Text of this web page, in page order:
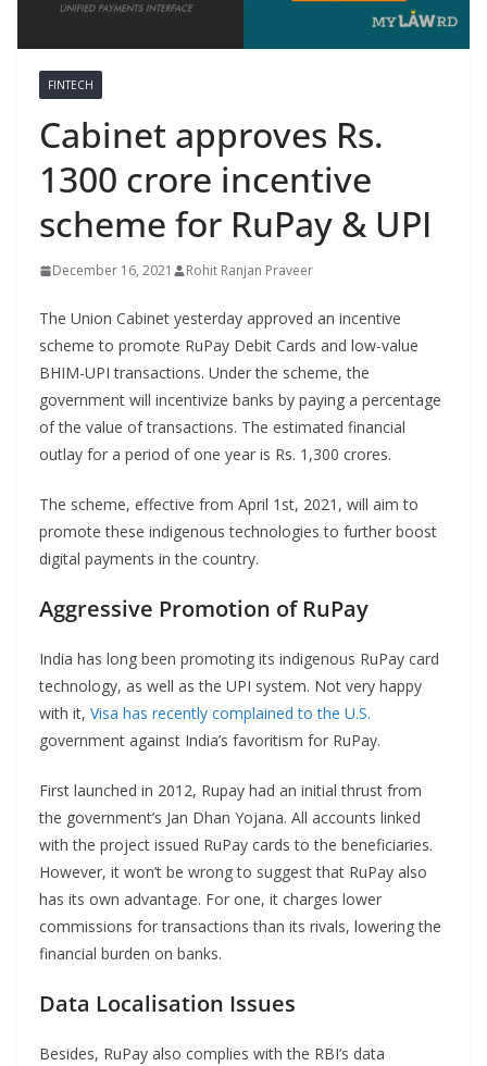
FINTECH
Cabinet approves Rs.
1300 crore incentive
scheme for RuPay & UPI
December 16, 2021 Rohit Ranjan Praveer
The Union Cabinet yesterday approved an incentive
scheme to promote RuPay Debit Cards and low-value
BHIM-UPI transactions. Under the scheme, the
government will incentivize banks by paying a percentage
of the value of transactions. The estimated financial
outlay for a period of one year is Rs. 1,300 crores.
The scheme, effective from April 1st, 2021, will aim to
promote these indigenous technologies to further boost
digital payments in the country.
Aggressive Promotion of RuPay
India has long been promoting its indigenous RuPay card
technology, as well as the UPI system. Not very happy
with it, Visa has recently complained to the U.S.
government against India’s favoritism for RuPay.
First launched in 2012, Rupay had an initial thrust from
the government’s Jan Dhan Yojana. All accounts linked
with the project issued RuPay cards to the beneficiaries.
However, it won’t be wrong to suggest that RuPay also
has its own advantage. For one, it charges lower
commissions for transactions than its rivals, lowering the
financial burden on banks.
Data Localisation Issues
Besides, RuPay also complies with the RBI’s data